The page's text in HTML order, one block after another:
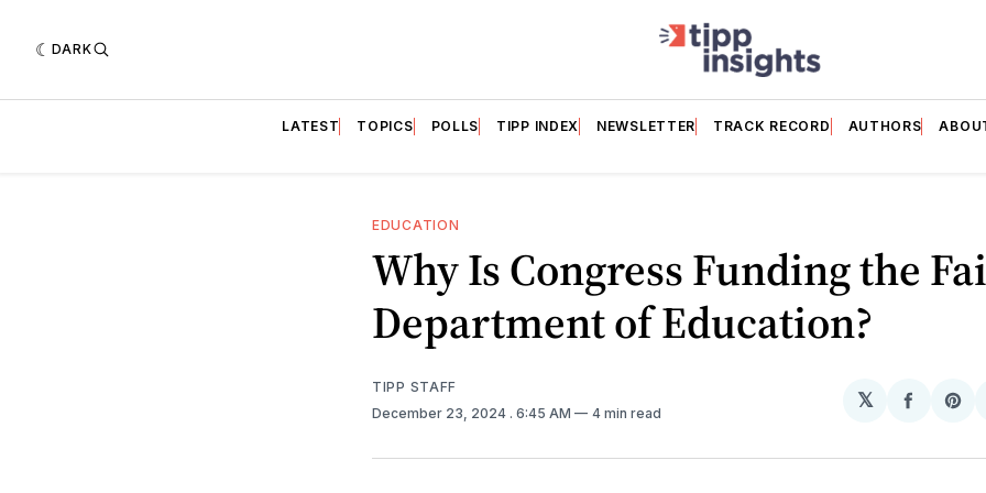
DARK
LATEST TOPICS POLLS TIPP INDEX NEWSLETTER TRACK RECORD AUTHORS
EDUCATION
Why Is Congress Funding the
Department of Education?
TIPP STAFF
December 23, 2024 . 6:45 AM 4 min read
𝕏
Share